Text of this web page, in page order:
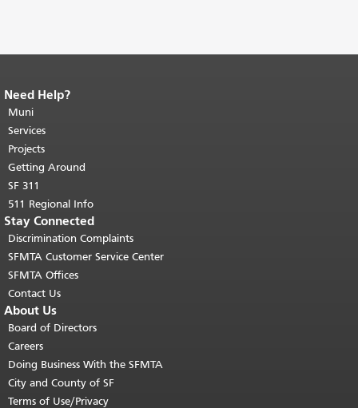
End of page content.
page repeats on every page.
top of main content.
Need Help?
Muni
Services
Projects
Getting Around
SF 311
511 Regional Info
Stay Connected
Discrimination Complaints
SFMTA Customer Service Center
SFMTA Offices
Contact Us
About Us
Board of Directors
Careers
Doing Business With the SFMTA
City and County of SF
Terms of Use/Privacy